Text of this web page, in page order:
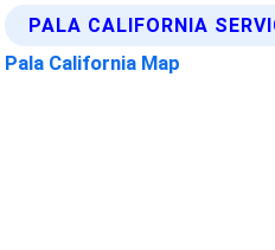
PALA CALIFORNIA
Pala California Map